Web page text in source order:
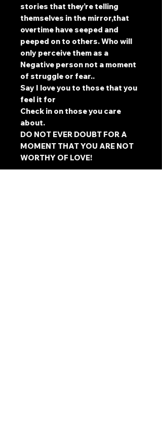
stories that they’re telling
themselves in the mirror,that
overtime have seeped and
peeped on to others. Who will
only perceive them as a
Negative person not a moment
of struggle or fear..
Say I love you to those that you
feel it for
Check in on those you care
about.
DO NOT EVER DOUBT FOR A
MOMENT THAT YOU ARE NOT
WORTHY OF LOVE!